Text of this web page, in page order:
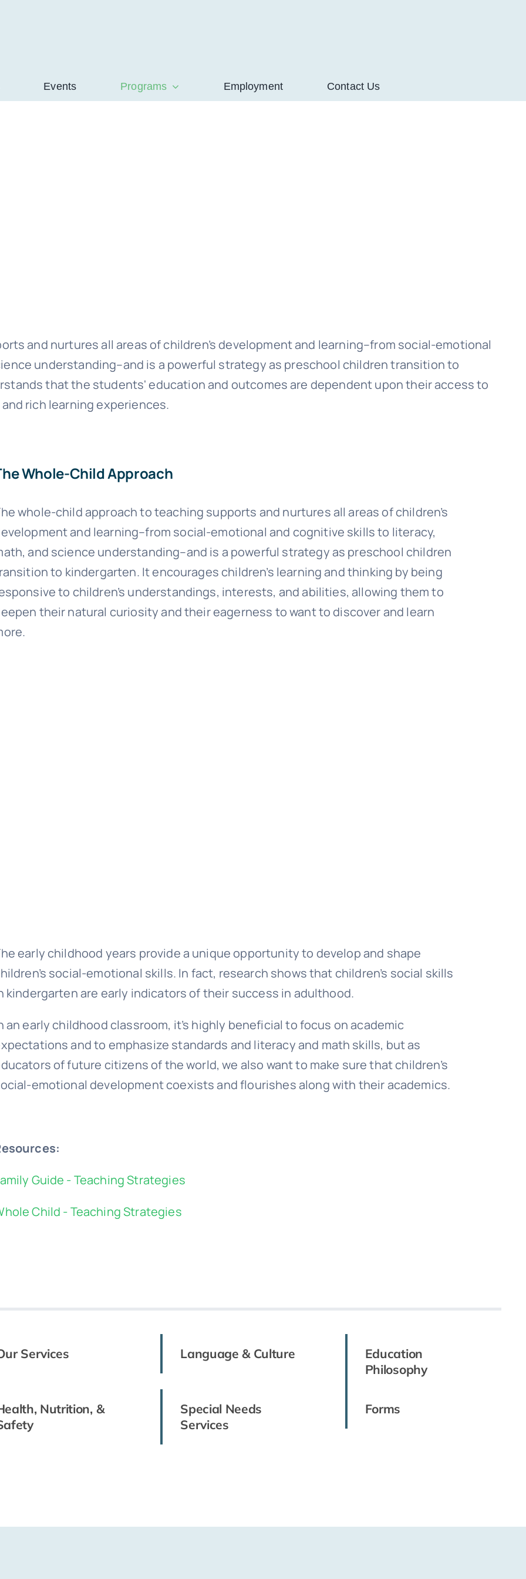
Events Programs Employment Contact Us
and nurtures all areas of children’s development and learning–from social-emotional
understanding–and is a powerful strategy as preschool children transition to
that the students' education and outcomes are dependent upon their access to
rich learning experiences.
Whole-Child Approach
whole-child approach to teaching supports and nurtures all areas of children’s
and learning–from social-emotional and cognitive skills to literacy,
and science understanding–and is a powerful strategy as preschool children
to kindergarten. It encourages children’s learning and thinking by being
to children’s understandings, interests, and abilities, allowing them to
their natural curiosity and their eagerness to want to discover and learn
early childhood years provide a unique opportunity to develop and shape
social-emotional skills. In fact, research shows that children’s social skills
kindergarten are early indicators of their success in adulthood.
an early childhood classroom, it’s highly beneficial to focus on academic
and to emphasize standards and literacy and math skills, but as
of future citizens of the world, we also want to make sure that children’s
emotional development coexists and flourishes along with their academics.
Guide - Teaching Strategies
Child - Teaching Strategies
Services Language & Culture
Education
Philosophy
Nutrition, &
Special Needs
Services
Forms